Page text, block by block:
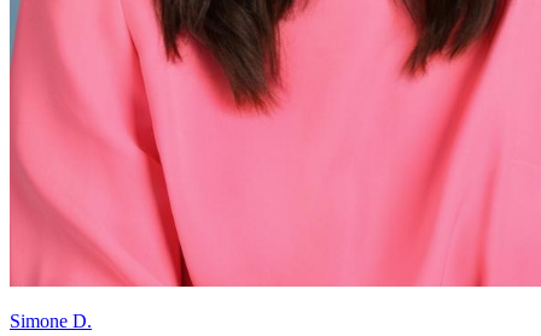
Simone D.